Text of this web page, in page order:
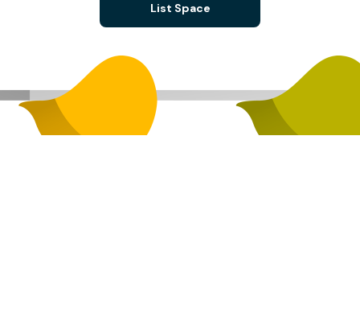
List Space